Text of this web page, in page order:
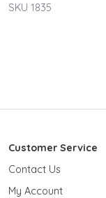
SKU 1835
Customer Service
Contact Us
My Account